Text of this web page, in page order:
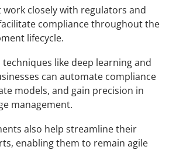
closely with regulators and
compliance throughout the
lifecycle.
techniques like deep learning and
can automate compliance
models, and gain precision in
management.
also help streamline their
enabling them to remain agile